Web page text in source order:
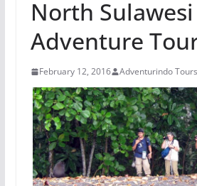
North Sulawesi
Adventure
February 12, 2016 Adventurindo Tours